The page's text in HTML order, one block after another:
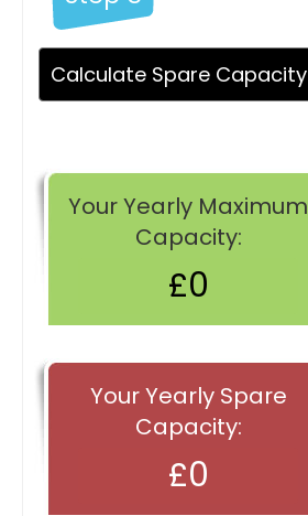
Your Yearly Maximum
Capacity:
Your Yearly Spare
Capacity: